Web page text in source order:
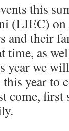
this
(LIEC) on
and their
time, as
we
year to
come, first